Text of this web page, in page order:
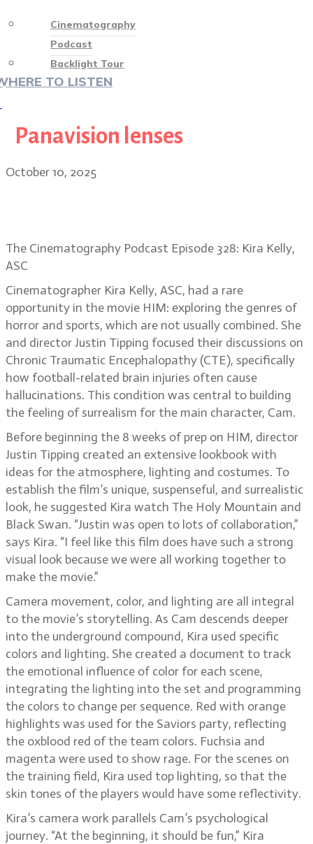
Cinematography
Podcast
Backlight Tour
TO LISTEN
Panavision lenses
October 10, 2025
The Cinematography Podcast Episode 328: Kira Kelly,
ASC
Cinematographer Kira Kelly, ASC, had a rare
opportunity in the movie HIM: exploring the genres of
horror and sports, which are not usually combined. She
and director Justin Tipping focused their discussions on
Chronic Traumatic Encephalopathy (CTE), specifically
how football-related brain injuries often cause
hallucinations. This condition was central to building
the feeling of surrealism for the main character, Cam.
Before beginning the 8 weeks of prep on HIM, director
Justin Tipping created an extensive lookbook with
ideas for the atmosphere, lighting and costumes. To
establish the film’s unique, suspenseful, and surrealistic
look, he suggested Kira watch The Holy Mountain and
Black Swan. “Justin was open to lots of collaboration,”
says Kira. “I feel like this film does have such a strong
visual look because we were all working together to
make the movie.”
Camera movement, color, and lighting are all integral
to the movie’s storytelling. As Cam descends deeper
into the underground compound, Kira used specific
colors and lighting. She created a document to track
the emotional influence of color for each scene,
integrating the lighting into the set and programming
the colors to change per sequence. Red with orange
highlights was used for the Saviors party, reflecting
the oxblood red of the team colors. Fuchsia and
magenta were used to show rage. For the scenes on
the training field, Kira used top lighting, so that the
skin tones of the players would have some reflectivity.
Kira’s camera work parallels Cam’s psychological
journey. “At the beginning, it should be fun,” Kira